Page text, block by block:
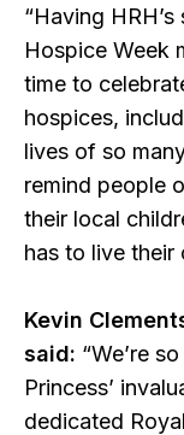
“Having
Hospice Week
time to
hospices,
lives of so
remind people
their local
has to live their
Kevin
said: “We’re
Princess’
dedicated